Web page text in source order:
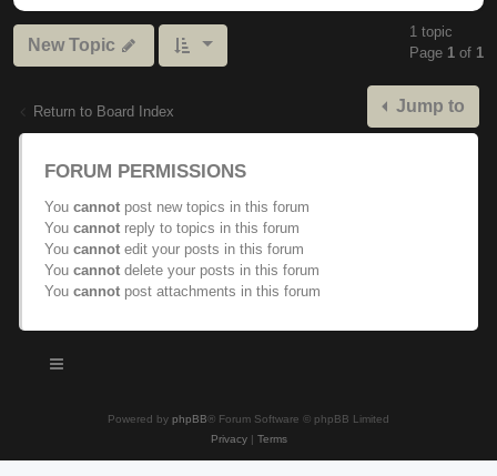
New Topic
1 topic
Page 1 of 1
Return to Board Index Jump to
FORUM PERMISSIONS
You cannot post new topics in this forum
You cannot reply to topics in this forum
You cannot edit your posts in this forum
You cannot delete your posts in this forum
You cannot post attachments in this forum
Powered by phpBB® Forum Software © phpBB Limited
Privacy| Terms